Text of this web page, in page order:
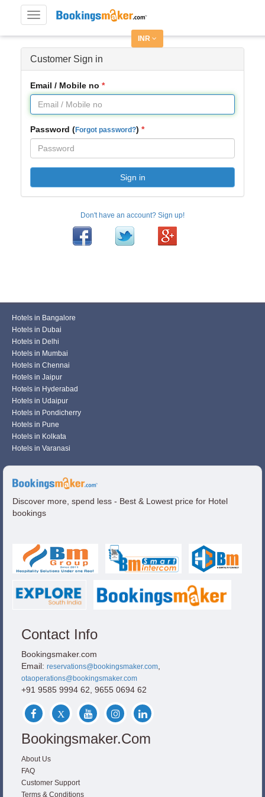
Toggle
navigation
INR
Customer Sign in
Email / Mobile no
Password (Forgot password?)
Sign in
Don't have an account? Sign up!
Hotels in Bangalore
Hotels in Dubai
Hotels in Delhi
Hotels in Mumbai
Hotels in Chennai
Hotels in Jaipur
Hotels in Hyderabad
Hotels in Udaipur
Hotels in Pondicherry
Hotels in Pune
Hotels in Kolkata
Hotels in Varanasi
Discover more, spend less - Best & Lowest price for Hotel
bookings
Contact Info
Bookingsmaker.com
Email: reservations@bookingsmaker.com
otaoperations@bookingsmaker.com
+91 9585 9994 62, 9655 0694 62
Bookingsmaker.com
About Us
FAQ
Customer Support
Terms & Conditions